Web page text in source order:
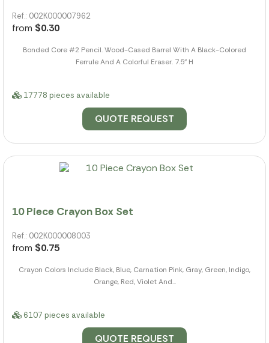
Ref.: 002K000007962
from $0.30
Bonded Core #2 Pencil. Wood-Cased Barrel With A Black-Colored
Ferrule And A Colorful Eraser. 7.5" H
17778 pieces available
QUOTE REQUEST
10 Piece Crayon Box Set
Ref.: 002K000008003
from $0.75
Crayon Colors Include Black, Blue, Carnation Pink, Gray, Green, Indigo,
Orange, Red, Violet And...
6107 pieces available
QUOTE REQUEST